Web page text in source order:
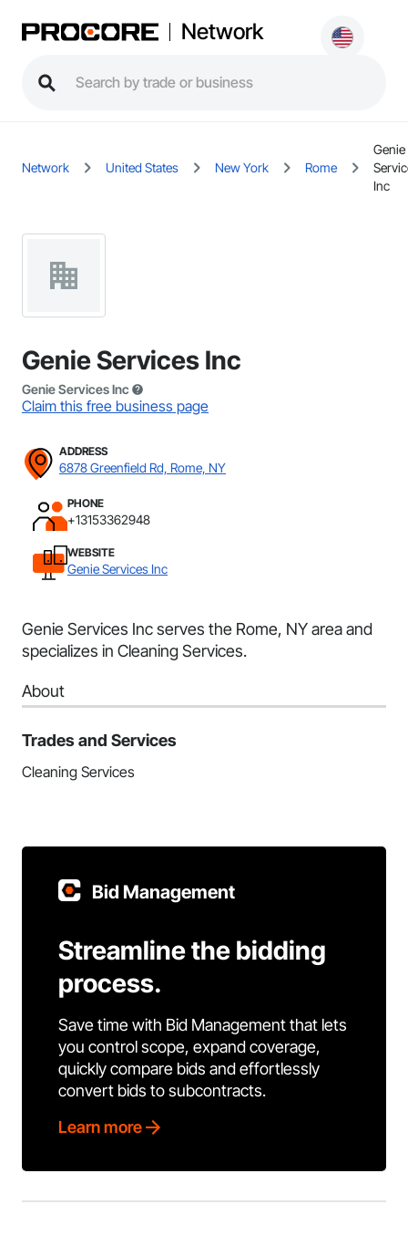
Network
Network United States New York Rome
Genie
Inc
Genie Services Inc
Genie Services Inc
Claim this free business page
ADDRESS
6878 Greenfield Rd, Rome, NY
PHONE
+13153362948
WEBSITE
Genie Services Inc
Genie Services Inc serves the Rome, NY area and
specializes in Cleaning Services.
About
Trades and Services
Cleaning Services
Bid Management
Streamline the bidding
process.
Save time with Bid Management that lets
you control scope, expand coverage,
quickly compare bids and effortlessly
convert bids to subcontracts.
Learn more